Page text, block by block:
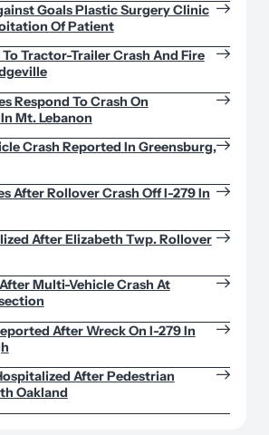
Goals Plastic Surgery Clinic
Of Patient
Tractor-Trailer Crash And Fire
Respond To Crash On
Mt. Lebanon
Crash Reported In Greensburg,
After Rollover Crash Off I-279 In
After Elizabeth Twp. Rollover
Multi-Vehicle Crash At
After Wreck On I-279 In
After Pedestrian
Oakland